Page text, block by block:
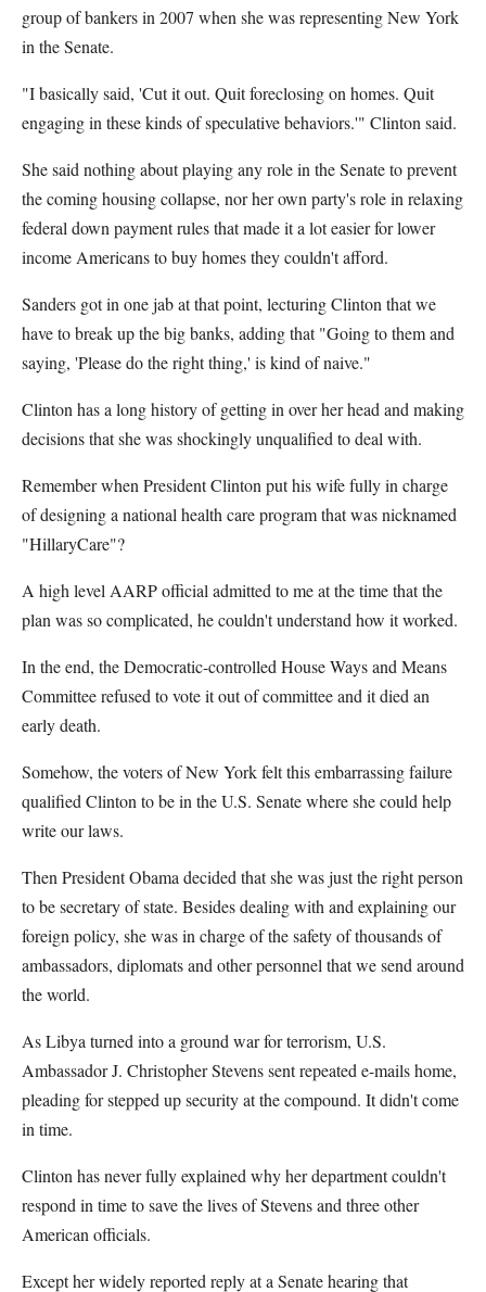
group of bankers in 2007 when she was representing New York
in the Senate.
"I basically said, 'Cut it out. Quit foreclosing on homes. Quit
engaging in these kinds of speculative behaviors.'" Clinton said.
She said nothing about playing any role in the Senate to prevent
the coming housing collapse, nor her own party's role in relaxing
federal down payment rules that made it a lot easier for lower
income Americans to buy homes they couldn't afford.
Sanders got in one jab at that point, lecturing Clinton that we
have to break up the big banks, adding that "Going to them and
saying, 'Please do the right thing,' is kind of naive."
Clinton has a long history of getting in over her head and making
decisions that she was shockingly unqualified to deal with.
Remember when President Clinton put his wife fully in charge
of designing a national health care program that was nicknamed
"HillaryCare"?
A high level AARP official admitted to me at the time that the
plan was so complicated, he couldn't understand how it worked.
In the end, the Democratic-controlled House Ways and Means
Committee refused to vote it out of committee and it died an
early death.
Somehow, the voters of New York felt this embarrassing failure
qualified Clinton to be in the U.S. Senate where she could help
write our laws.
Then President Obama decided that she was just the right person
to be secretary of state. Besides dealing with and explaining our
foreign policy, she was in charge of the safety of thousands of
ambassadors, diplomats and other personnel that we send around
the world.
As Libya turned into a ground war for terrorism, U.S.
Ambassador J. Christopher Stevens sent repeated e-mails home,
pleading for stepped up security at the compound. It didn't come
in time.
Clinton has never fully explained why her department couldn't
respond in time to save the lives of Stevens and three other
American officials.
Except her widely reported reply at a Senate hearing that